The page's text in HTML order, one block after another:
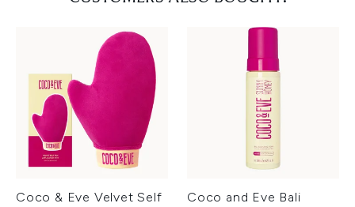
Coco & Eve Velvet Self
Coco and Eve Bali